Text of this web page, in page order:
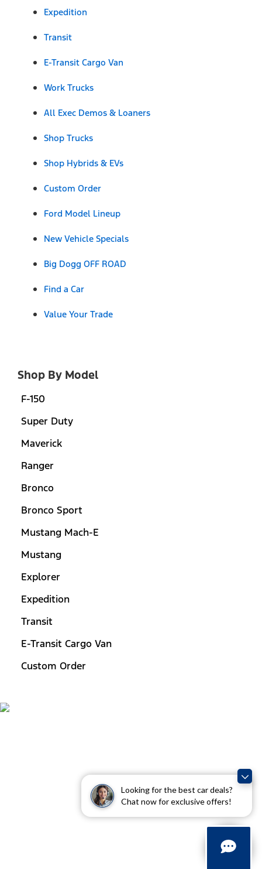
Looking for the best car deals?
Chat now for exclusive offers!
Expedition
Transit
E-Transit Cargo Van
Work Trucks
All Exec Demos & Loaners
Shop Trucks
Shop Hybrids & EVs
Custom Order
Ford Model Lineup
New Vehicle Specials
Big Dogg OFF ROAD
Find a Car
Value Your Trade
Shop By Model
F-150
Super Duty
Maverick
Ranger
Bronco
Bronco Sport
Mustang Mach-E
Mustang
Explorer
Expedition
Transit
E-Transit Cargo Van
Custom Order